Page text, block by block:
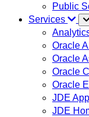
Public
Services
Oracle
Oracle
Oracle
Oracle
JDE
JDE